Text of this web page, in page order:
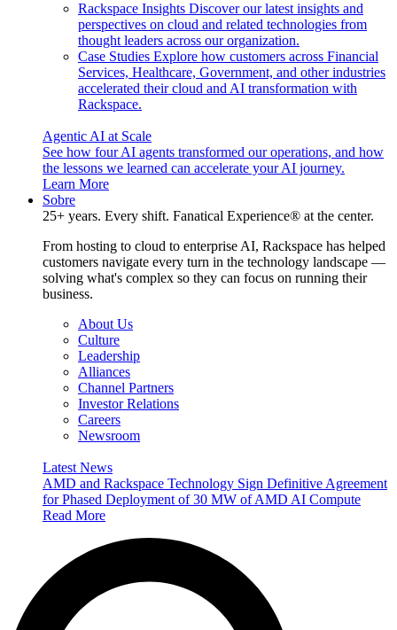
Rackspace Insights Discover our latest insights and
perspectives on cloud and related technologies from
thought leaders across our organization.
Case Studies Explore how customers across Financial
Services, Healthcare, Government, and other industries
accelerated their cloud and AI transformation with
Rackspace.
Agentic AI at Scale
See how four AI agents transformed our operations, and how
the lessons we learned can accelerate your AI journey.
Learn More
Sobre
25+ years. Every shift. Fanatical Experience® at the center.
From hosting to cloud to enterprise AI, Rackspace has helped
customers navigate every turn in the technology landscape —
solving what's complex so they can focus on running their
business.
About Us
Culture
Leadership
Alliances
Channel Partners
Investor Relations
Careers
Newsroom
Latest News
AMD and Rackspace Technology Sign Definitive Agreement
for Phased Deployment of 30 MW of AMD AI Compute
Read More